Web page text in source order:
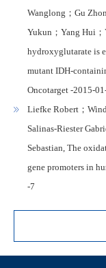
Wanglong；Gu
Yukun；Yang Hui
hydroxyglutarate is
mutant IDH-
Oncotarget -2015-
Liefke Robert；
Salinas-Riester
Sebastian, The
gene promoters in
-7